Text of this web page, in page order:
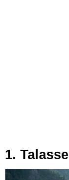
1.